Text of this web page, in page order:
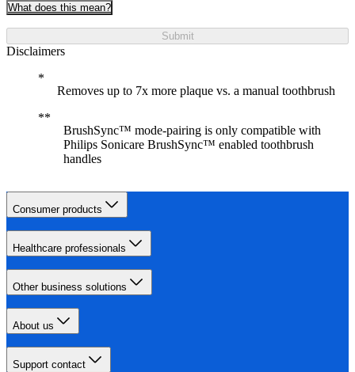
What does this mean?
Submit
Disclaimers
Removes up to 7x more plaque vs. a manual toothbrush
BrushSync™ mode-pairing is only compatible with
Philips Sonicare BrushSync™ enabled toothbrush
handles
Consumer products
Healthcare professionals
Other business solutions
About us
Support contact